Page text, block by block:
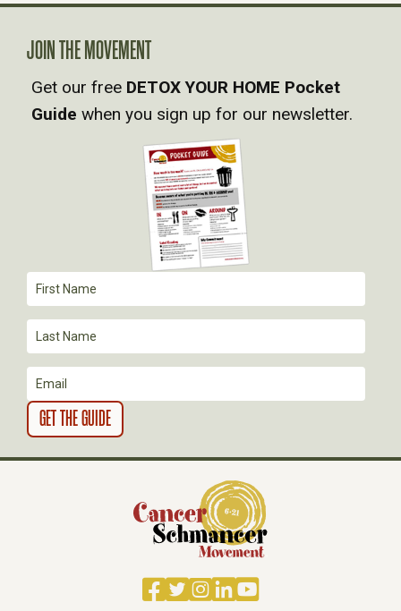
V
I
G
I
O
N
Facebook
TwitterInstagram
LinkedIn
YouTube
JOIN THE MOVEMENT
Get our free DETOX YOUR HOME Pocket
Guide when you sign up for our newsletter.